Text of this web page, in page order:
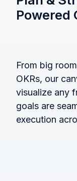
Powered
From big
OKRs, our
visualize any
goals are
execution